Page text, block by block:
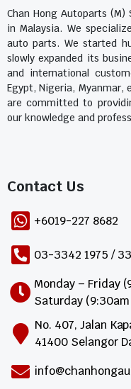
Chan Hong Autoparts
in Malaysia. We
auto parts. We started
slowly expanded its
and international
Egypt, Nigeria,
are committed to
our knowledge and
Contact Us​
+6019-227 8682
03-3342 1975 /
Monday – Friday
Saturday
No. 407, Jalan
41400 Selangor